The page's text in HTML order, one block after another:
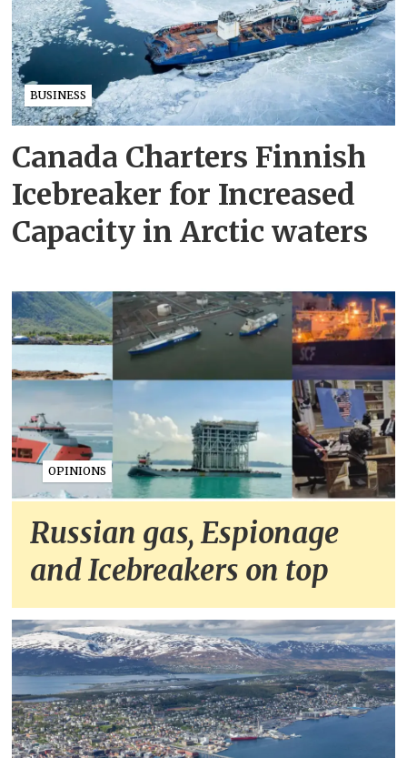
BUSINESS
Canada Charters Finnish
Icebreaker for Increased
Capacity in Arctic waters
OPINIONS
Russian gas, Espionage
and Icebreakers on top